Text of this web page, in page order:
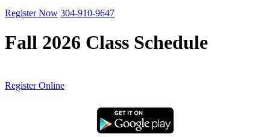
Register Now 304-910-9647
Fall 2026 Class Schedule
Register Online